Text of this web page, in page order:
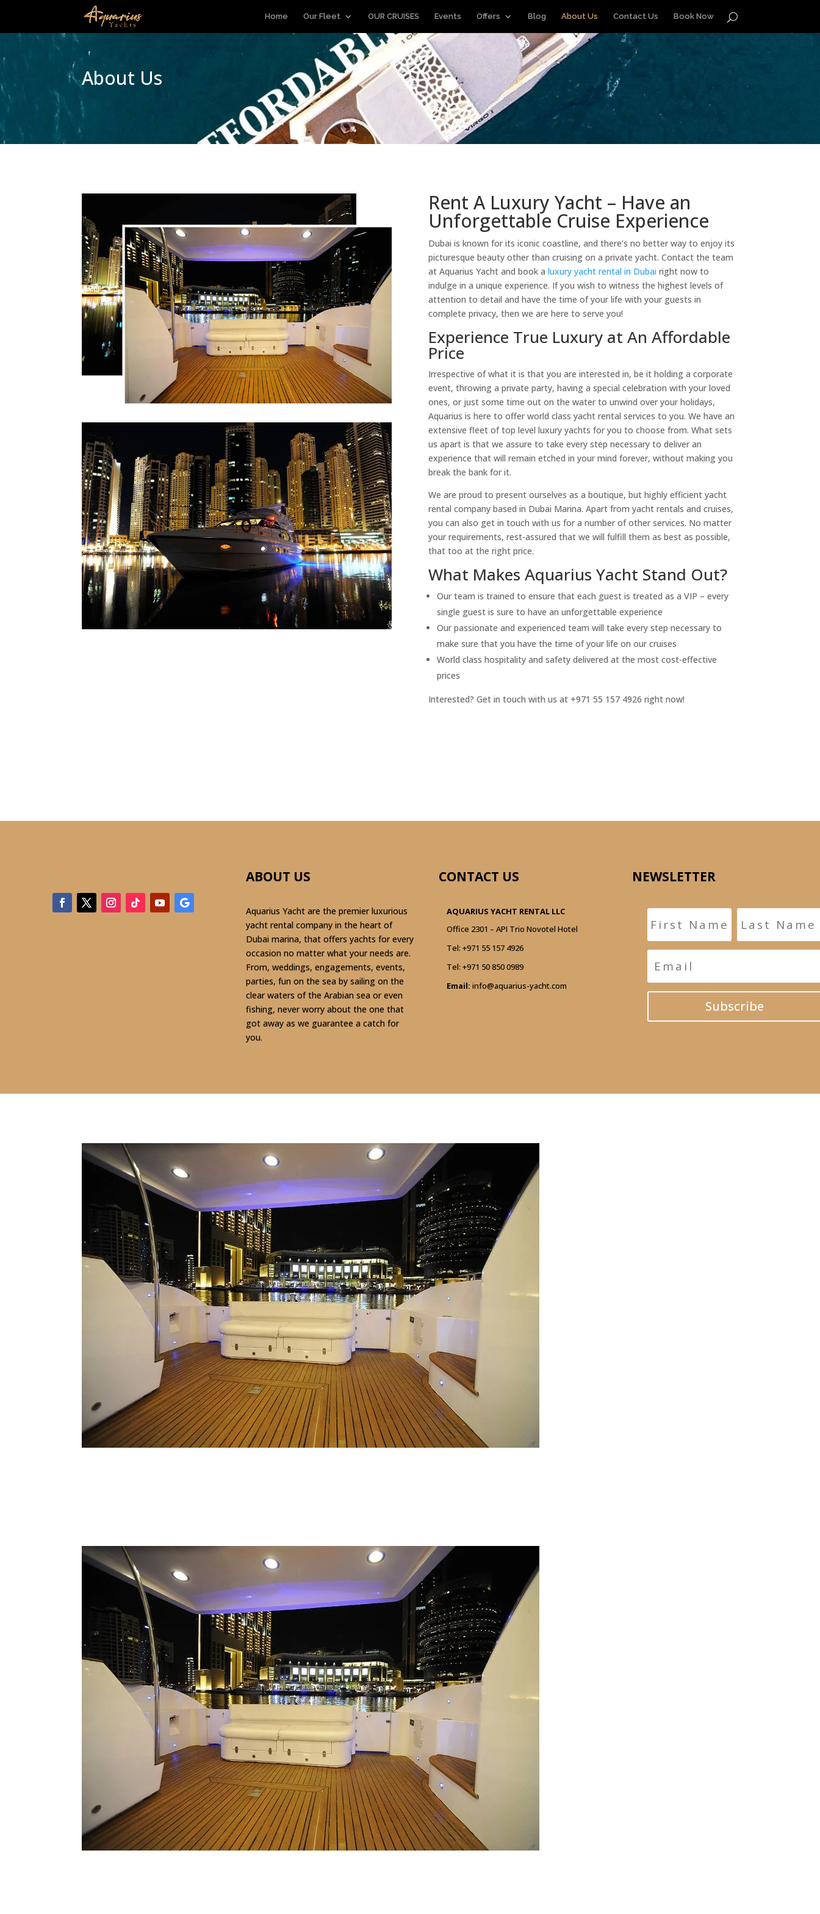
Home Our Fleet OUR CRUISES Events Offers Blog About Us Contact Us Book Now
About Us
Rent A Luxury Yacht – Have an
Unforgettable Cruise Experience
Dubai is known for its iconic coastline, and there’s no better way to enjoy its
picturesque beauty other than cruising on a private yacht. Contact the team
at Aquarius Yacht and book a luxury yacht rental in Dubai right now to
indulge in a unique experience. If you wish to witness the highest levels of
attention to detail and have the time of your life with your guests in
complete privacy, then we are here to serve you!
Experience True Luxury at An Affordable
Price
Irrespective of what it is that you are interested in, be it holding a corporate
event, throwing a private party, having a special celebration with your loved
ones, or just some time out on the water to unwind over your holidays,
Aquarius is here to offer world class yacht rental services to you. We have an
extensive fleet of top level luxury yachts for you to choose from. What sets
us apart is that we assure to take every step necessary to deliver an
experience that will remain etched in your mind forever, without making you
break the bank for it.
We are proud to present ourselves as a boutique, but highly efficient yacht
rental company based in Dubai Marina. Apart from yacht rentals and cruises,
you can also get in touch with us for a number of other services. No matter
your requirements, rest-assured that we will fulfill them as best as possible,
that too at the right price.
What Makes Aquarius Yacht Stand Out?
Our team is trained to ensure that each guest is treated as a VIP – every
single guest is sure to have an unforgettable experience
Our passionate and experienced team will take every step necessary to
make sure that you have the time of your life on our cruises
World class hospitality and safety delivered at the most cost-effective
prices
Interested? Get in touch with us at +971 55 157 4926 right now!
ABOUT US
Aquarius Yacht are the premier luxurious
yacht rental company in the heart of
Dubai marina, that offers yachts for every
occasion no matter what your needs are.
From, weddings, engagements, events,
parties, fun on the sea by sailing on the
clear waters of the Arabian sea or even
fishing, never worry about the one that
got away as we guarantee a catch for
you.
CONTACT US
AQUARIUS YACHT RENTAL LLC
Office 2301 – API Trio Novotel Hotel
Tel: +971 55 157 4926
Tel: +971 50 850 0989
Email: info@aquarius-yacht.com
NEWSLETTER
Subscribe